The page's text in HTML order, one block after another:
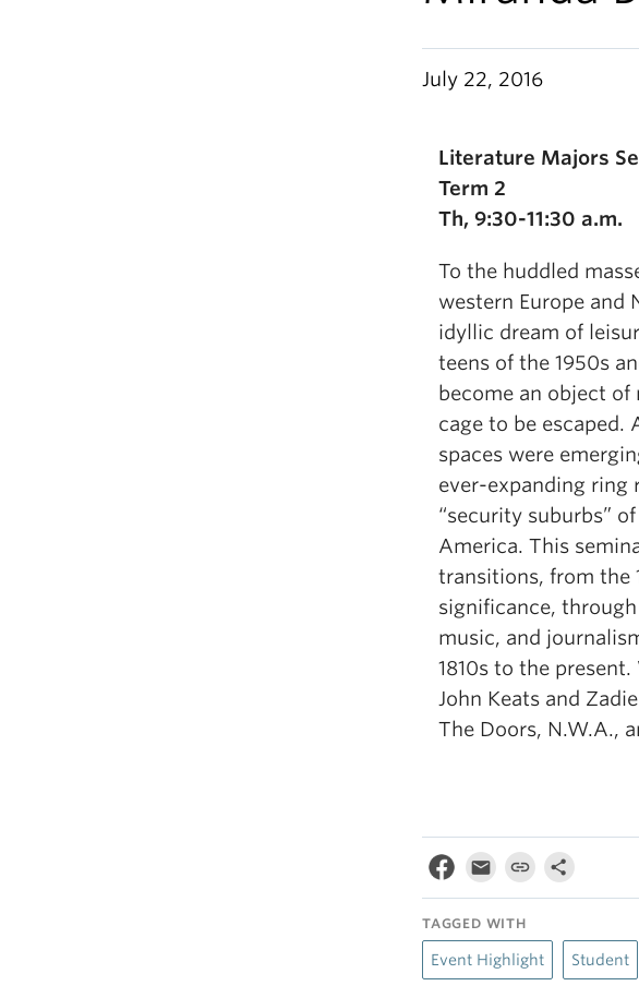
July 22, 2016
Literature Majors
Term 2
Th, 9:30-11:30 a.m.
To the huddled
western Europe and
idyllic dream of
teens of the 1950s
become an object of
cage to be escaped.
spaces were
ever-expanding ring
“security suburbs”
America. This
transitions, from the
significance,
music, and
1810s to the
John Keats and
The Doors, N.W.A.,
TAGGED WITH
Event Highlight Student